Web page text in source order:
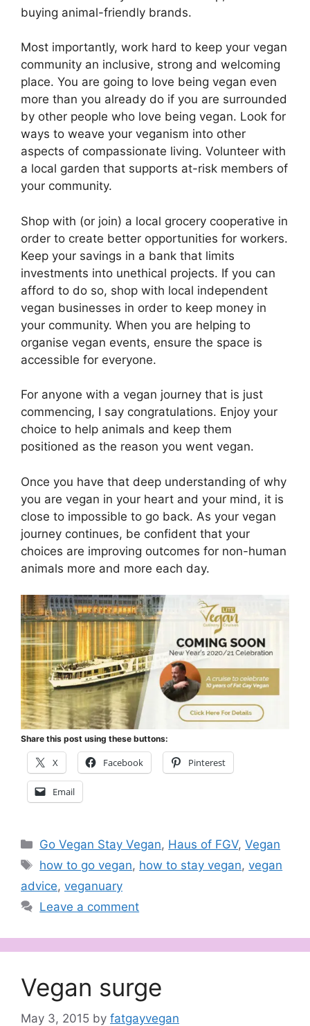
buying animal-friendly brands.
Most importantly, work hard to keep your vegan
community an inclusive, strong and welcoming
place. You are going to love being vegan even
more than you already do if you are surrounded
by other people who love being vegan. Look for
ways to weave your veganism into other
aspects of compassionate living. Volunteer with
a local garden that supports at-risk members of
your community.
Shop with (or join) a local grocery cooperative in
order to create better opportunities for workers.
Keep your savings in a bank that limits
investments into unethical projects. If you can
afford to do so, shop with local independent
vegan businesses in order to keep money in
your community. When you are helping to
organise vegan events, ensure the space is
accessible for everyone.
For anyone with a vegan journey that is just
commencing, I say congratulations. Enjoy your
choice to help animals and keep them
positioned as the reason you went vegan.
Once you have that deep understanding of why
you are vegan in your heart and your mind, it is
close to impossible to go back. As your vegan
journey continues, be confident that your
choices are improving outcomes for non-human
animals more and more each day.
Share this post using these buttons:
X Facebook Pinterest
Email
Categories
Go Vegan Stay Vegan, Haus of FGV,Vegan
Tags
how to go vegan, how to stay vegan,vegan
advice, veganuary
Leave a comment
Vegan surge
May 3, 2015 by fatgayvegan